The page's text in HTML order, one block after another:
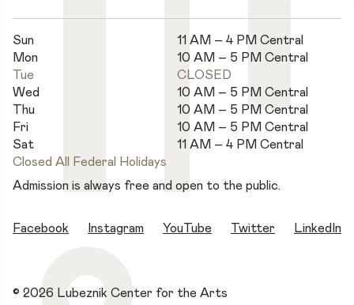
Sun
11 AM – 4 PM Central
Mon
10 AM – 5 PM Central
Tue
CLOSED
Wed
10 AM – 5 PM Central
Thu
10 AM – 5 PM Central
Fri
10 AM – 5 PM Central
Sat
11 AM – 4 PM Central
Closed All Federal Holidays
Admission is always free and open to the public.
Facebook Instagram YouTube Twitter LinkedIn
© 2026 Lubeznik Center for the Arts